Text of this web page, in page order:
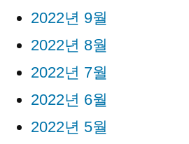
2022년 9월
2022년 8월
2022년 7월
2022년 6월
2022년 5월